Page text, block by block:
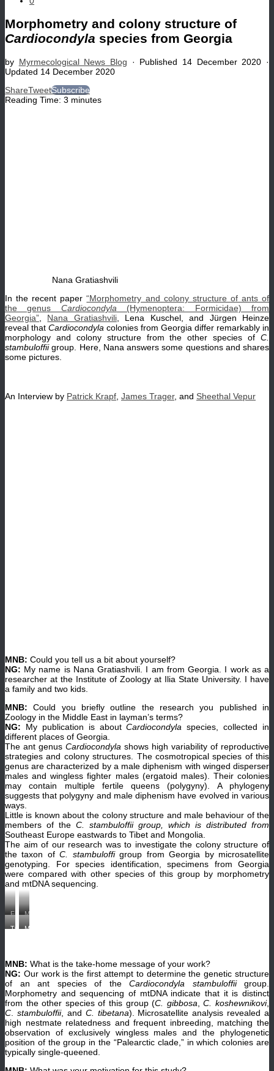
Morphometry and colony structure of
Cardiocondyla species from Georgia
by Myrmecological News Blog · Published 14 December 2020 ·
Updated 14 December 2020
ShareTweetSubscribe
Reading Time: 3 minutes
Nana Gratiashvili
In the recent paper“Morphometry and colony structure of ants of
the genus Cardiocondyla (Hymenoptera: Formicidae) from
Georgia”
Nana Gratiashvili, Lena Kuschel, and Jürgen Heinze
reveal that Cardiocondyla colonies from Georgia differ remarkably in
morphology and colony structure from the other species of C.
stambuloffiigroup. Here, Nana answers some questions and shares
some pictures.
An Interview by Patrick Krapf James Trager, and Sheethal Vepur
MNB: Could you tell us a bit about yourself?
NG: My name is Nana Gratiashvili. I am from Georgia. I work as a
researcher at the Institute of Zoology at Ilia State University. I have
a family and two kids.
MNB: Could you briefly outline the research you published in
Zoology in the Middle East in layman’s terms?
NG: My publication is aboutCardiocondyla species, collected in
different places of Georgia.
The ant genus Cardiocondyla shows high variability of reproductive
strategies and colony structures. The cosmotropical species of this
genus are characterized by a male diphenism with winged disperser
males and wingless fighter males (ergatoid males). Their colonies
may contain multiple fertile queens (polygyny). A phylogeny
suggests that polygyny and male diphenism have evolved in various
ways.
Little is known about the colony structure and male behaviour of the
members of the C. stambuloffii group, which is distributed from
Southeast Europe eastwards to Tibet and Mongolia.
The aim of our research was to investigate the colony structure of
the taxon ofC. stambuloffigroup from Georgia by microsatellite
genotyping. For species identification, specimens from Georgia
were compared with other species of this group by morphometry
and mtDNA sequencing.
Field
in
in
2013.
Nana
Gratiashvili
and
Shalva
Barjadze
are
collecting
Cardiocondyla
ants.
Our
host
is
My
Luka
find
the
of
Cardiocondyla
ants
Tedzami
Gorge.
(©
Shalva
Barjadze)
Taking
gorge,
Georgia.
(©
Shalva
Barjadze)
Me
Machakhela,
Adjara,
Georgia.
(©
Shalva
Barjadze)
MNB: What is the take-home message of your work?
NG: Our work is the first attempt to determine the genetic structure
of an ant species of the Cardiocondyla stambuloffii group.
Morphometry and sequencing of mtDNA indicate that it is distinct
from the other species of this group (C. gibbosa ,C. koshewnikovi,
C
stambuloffii, and C. tibetana). Microsatellite analysis revealed a
high nestmate relatedness and frequent inbreeding, matching the
observation of exclusively wingless males and the phylogenetic
position of the group in the “Palearctic clade,” in which colonies are
typically single-queened.